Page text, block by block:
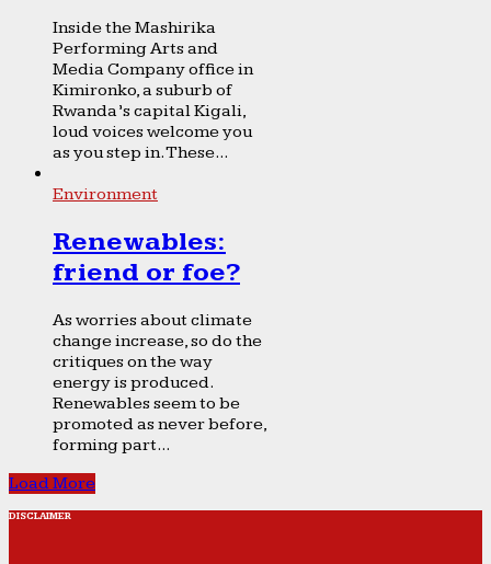
Inside the Mashirika
Performing Arts and
Media Company office in
Kimironko, a suburb of
Rwanda’s capital Kigali,
loud voices welcome you
as you step in. These...
Environment
Renewables:
friend or foe?
As worries about climate
change increase, so do the
critiques on the way
energy is produced.
Renewables seem to be
promoted as never before,
forming part...
Load More
DISCLAIMER